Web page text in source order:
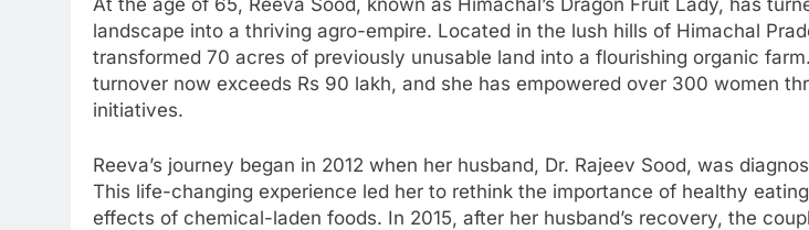
At the age of 65, Reeva Sood, known as Himachal’s Dragon Fruit Lady, has
landscape into a thriving agro-empire. Located in the lush hills of Himachal
transformed 70 acres of previously unusable land into a flourishing organic
turnover now exceeds Rs 90 lakh, and she has empowered over 300 women
initiatives.
Reeva’s journey began in 2012 when her husband, Dr. Rajeev Sood, was
This life-changing experience led her to rethink the importance of healthy
effects of chemical-laden foods. In 2015, after her husband’s recovery, the